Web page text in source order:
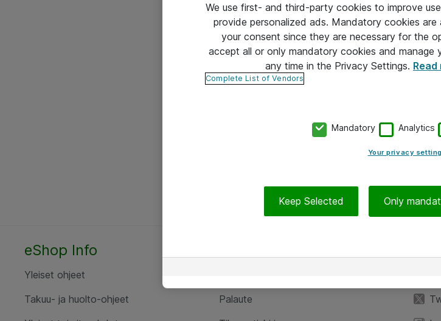
eShop Info
Yleiset ohjeet
Takuu- ja huolto-ohjeet
Palaute
We use first- and third-party cookies to improve
provide personalized ads. Mandatory cookies
your consent since they are necessary for the
accept all or only mandatory cookies and
any time in the Privacy Settings.
Complete List of Vendors
Mandatory Analytics
Your privacy
Keep Selected Only